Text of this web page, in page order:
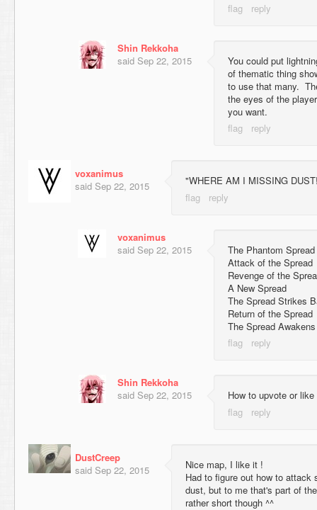
Shin Rekkoha
said Sep 22, 2015
You could put
of thematic thing
to use that many.
the eyes of the
you want.
voxanimus
said Sep 22, 2015 "WHERE AM I MISSING
voxanimus
said Sep 22, 2015
The Phantom Spread
Attack of the Spread
Revenge of the
A New Spread
The Spread Strikes
Return of the Spread
The Spread Awakens
Shin Rekkoha
said Sep 22, 2015 How to upvote or
DustCreep
said Sep 22, 2015
Nice map, I like it !
Had to figure out how to attack
dust, but to me that's part of
rather short though ^^